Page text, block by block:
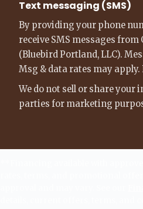
Text messaging (SMS)
By providing your phone
receive SMS messages
(Bluebird Portland, LLC).
Msg & data rates may apply.
We do not sell or share
parties for marketing